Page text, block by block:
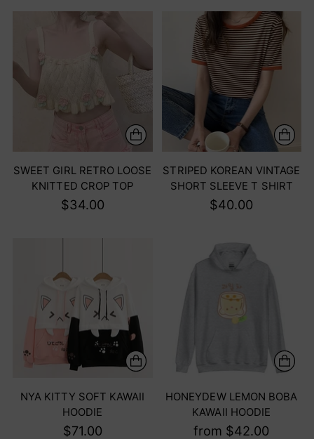
SWEET GIRL RETRO LOOSE
KNITTED CROP TOP
$34.00
STRIPED KOREAN VINTAGE
SHORT SLEEVE T SHIRT
$40.00
NYA KITTY SOFT KAWAII
HOODIE
$71.00
HONEYDEW LEMON BOBA
KAWAII HOODIE
from $42.00